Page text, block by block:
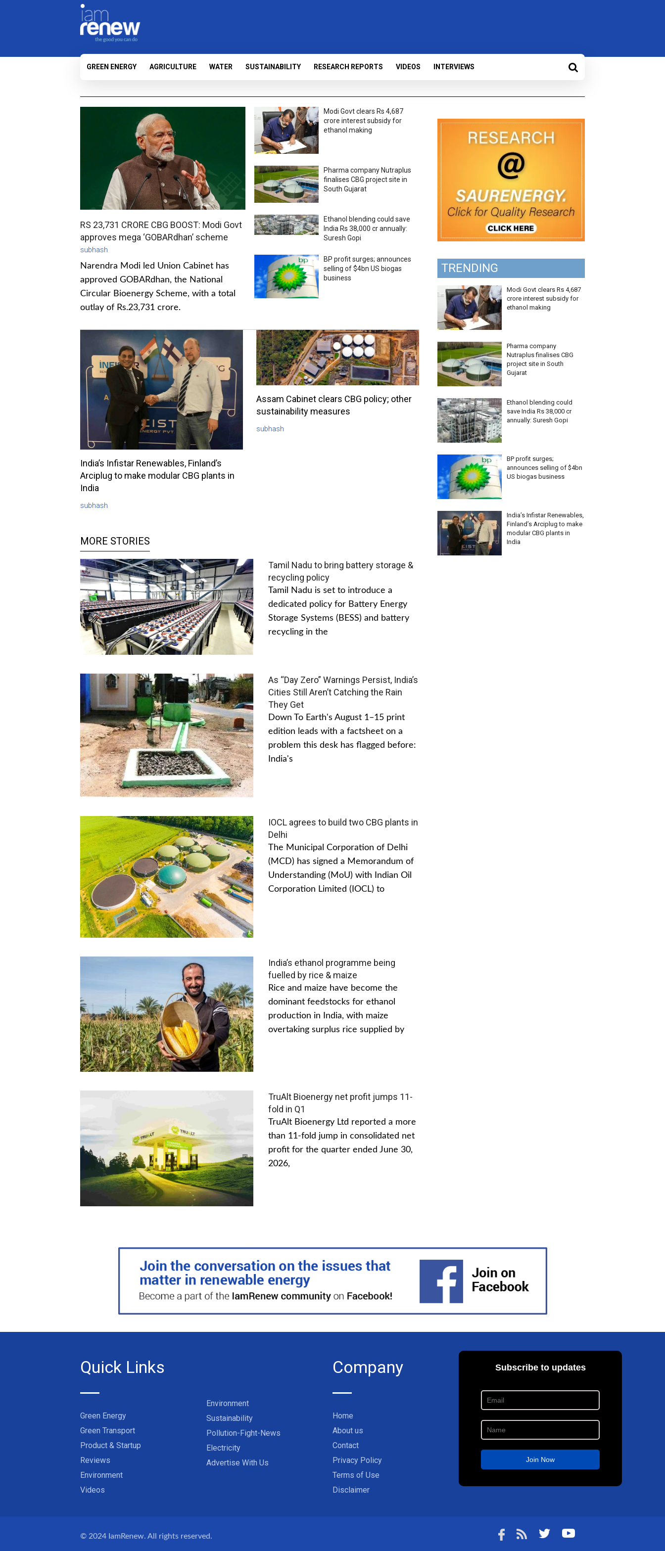
GREEN ENERGY AGRICULTURE WATER SUSTAINABILITY RESEARCH REPORTS VIDEOS INTERVIEWS
RS 23,731 CRORE CBG BOOST: Modi Govt
approves mega ‘GOBARdhan’ scheme
subhash
Narendra Modi led Union Cabinet has
approved GOBARdhan, the National
Circular Bioenergy Scheme, with a total
outlay of Rs.23,731 crore.
Modi Govt clears Rs 4,687
crore interest subsidy for
ethanol making
Pharma company Nutraplus
finalises CBG project site in
South Gujarat
Ethanol blending could save
India Rs 38,000 cr annually:
Suresh Gopi
BP profit surges; announces
selling of $4bn US biogas
business
India’s Infistar Renewables, Finland’s
Arciplug to make modular CBG plants in
India
subhash
Assam Cabinet clears CBG policy; other
sustainability measures
subhash
MORE STORIES
Tamil Nadu to bring battery storage &
recycling policy
Tamil Nadu is set to introduce a
dedicated policy for Battery Energy
Storage Systems (BESS) and battery
recycling in the
As “Day Zero” Warnings Persist, India’s
Cities Still Aren’t Catching the Rain
They Get
Down To Earth's August 1–15 print
edition leads with a factsheet on a
problem this desk has flagged before:
India's
IOCL agrees to build two CBG plants in
Delhi
The Municipal Corporation of Delhi
(MCD) has signed a Memorandum of
Understanding (MoU) with Indian Oil
Corporation Limited (IOCL) to
India’s ethanol programme being
fuelled by rice & maize
Rice and maize have become the
dominant feedstocks for ethanol
production in India, with maize
overtaking surplus rice supplied by
TruAlt Bioenergy net profit jumps 11-
fold in Q1
TruAlt Bioenergy Ltd reported a more
than 11-fold jump in consolidated net
profit for the quarter ended June 30,
2026,
TRENDING
Modi Govt clears Rs 4,687
crore interest subsidy for
ethanol making
Pharma company
Nutraplus finalises CBG
project site in South
Gujarat
Ethanol blending could
save India Rs 38,000 cr
annually: Suresh Gopi
BP profit surges;
announces selling of $4bn
US biogas business
India’s Infistar Renewables,
Finland’s Arciplug to make
modular CBG plants in
India
Quick Links
Green Energy
Green Transport
Product & Startup
Reviews
Environment
Videos
Environment
Sustainability
Pollution-Fight-News
Electricity
Advertise With Us
Company
Home
About us
Contact
Privacy Policy
Terms of Use
Disclaimer
© 2024 IamRenew. All rights reserved.